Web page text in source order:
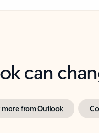
can
more from Outlook